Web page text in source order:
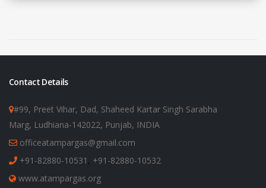
Contact Details
#99, Preet Vihar, Dad, Shaheed Kartar Singh Sarabha
Marg, Ludhiana-142022, Punjab, INDIA
officeatampargas@gmail.com
+91-82880-10531 , +91-82880-10532
www.atampargas.org